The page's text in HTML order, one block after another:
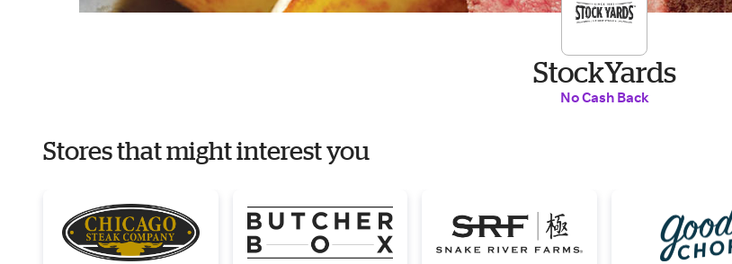
StockYards
No Cash Back
Stores that might interest you